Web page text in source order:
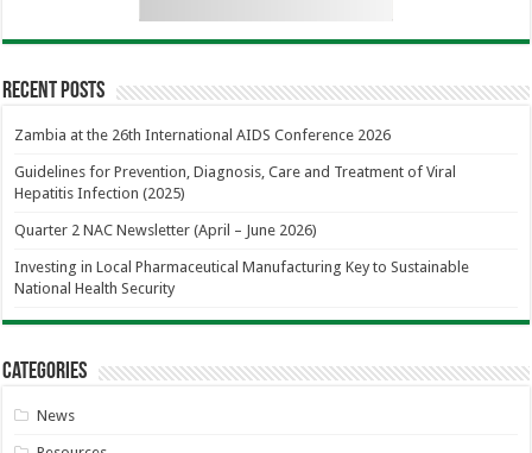
Recent Posts
Zambia at the 26th International AIDS Conference 2026
Guidelines for Prevention, Diagnosis, Care and Treatment of Viral
Hepatitis Infection (2025)
Quarter 2 NAC Newsletter (April – June 2026)
Investing in Local Pharmaceutical Manufacturing Key to Sustainable
National Health Security
Categories
News